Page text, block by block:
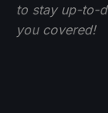
to stay up-to-
you covered!